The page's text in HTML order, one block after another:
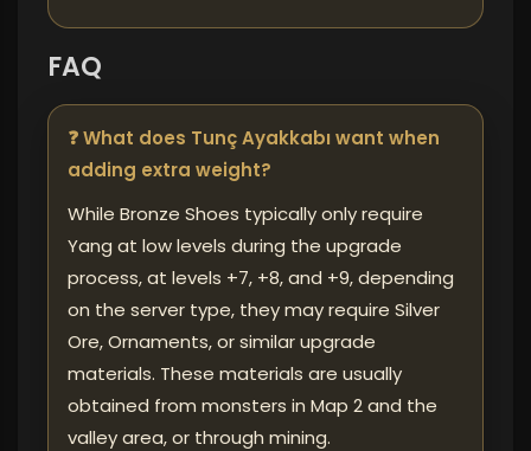
FAQ
❓ What does Tunç Ayakkabı want when
adding extra weight?
While Bronze Shoes typically only require
Yang at low levels during the upgrade
process, at levels +7, +8, and +9, depending
on the server type, they may require Silver
Ore, Ornaments, or similar upgrade
materials. These materials are usually
obtained from monsters in Map 2 and the
valley area, or through mining.